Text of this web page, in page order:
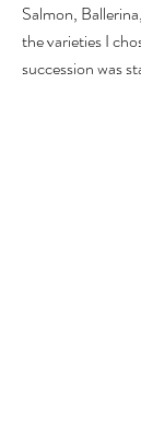
Salmon,
the varieties I
succession was